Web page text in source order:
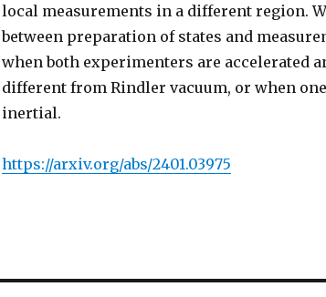
local measurements in a different region.
between preparation of states and
when both experimenters are accelerated
different from Rindler vacuum, or when
inertial.
https://arxiv.org/abs/2401.03975